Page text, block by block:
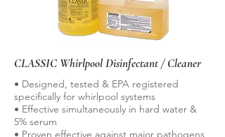
CLASSIC Whirlpool Disinfectant / Cleaner
• Designed, tested & EPA registered
specifically for whirlpool systems
• Effective simultaneously in hard water &
5% serum
• Proven effective against major pathogens